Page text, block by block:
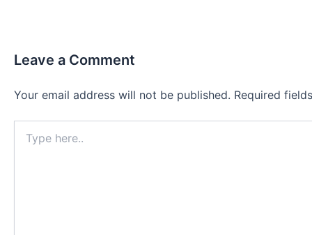
Leave a Comment
Your email address will not be published. Required
here..